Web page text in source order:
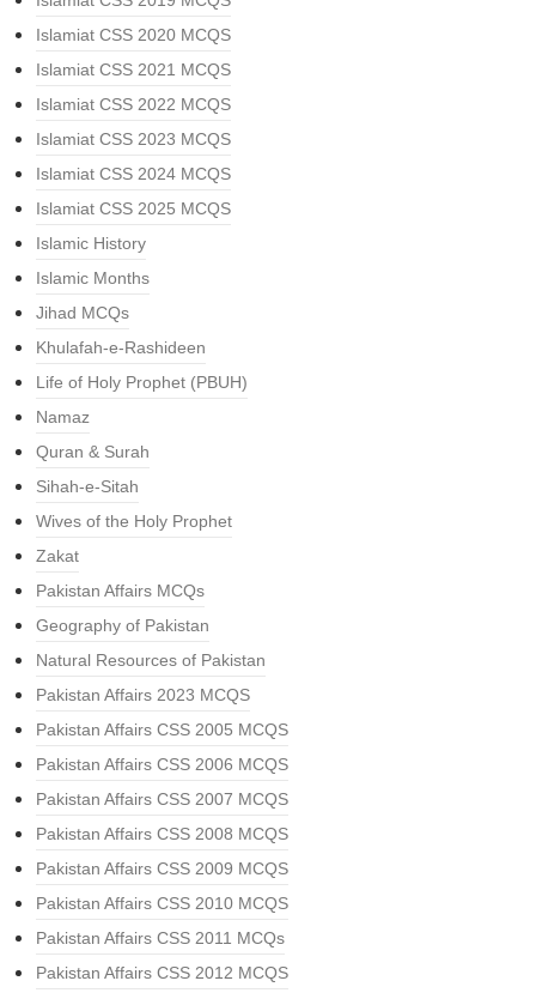
Islamiat CSS 2020 MCQS
Islamiat CSS 2021 MCQS
Islamiat CSS 2022 MCQS
Islamiat CSS 2023 MCQS
Islamiat CSS 2024 MCQS
Islamiat CSS 2025 MCQS
Islamic History
Islamic Months
Jihad MCQs
Khulafah-e-Rashideen
Life of Holy Prophet (PBUH)
Namaz
Quran & Surah
Sihah-e-Sitah
Wives of the Holy Prophet
Zakat
Pakistan Affairs MCQs
Geography of Pakistan
Natural Resources of Pakistan
Pakistan Affairs 2023 MCQS
Pakistan Affairs CSS 2005 MCQS
Pakistan Affairs CSS 2006 MCQS
Pakistan Affairs CSS 2007 MCQS
Pakistan Affairs CSS 2008 MCQS
Pakistan Affairs CSS 2009 MCQS
Pakistan Affairs CSS 2010 MCQS
Pakistan Affairs CSS 2011 MCQs
Pakistan Affairs CSS 2012 MCQS